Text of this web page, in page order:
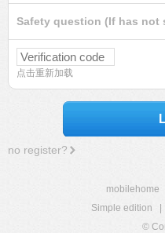
Safety question (If has not
点击重新加载
no register?
mobilehome
Simple edition
©